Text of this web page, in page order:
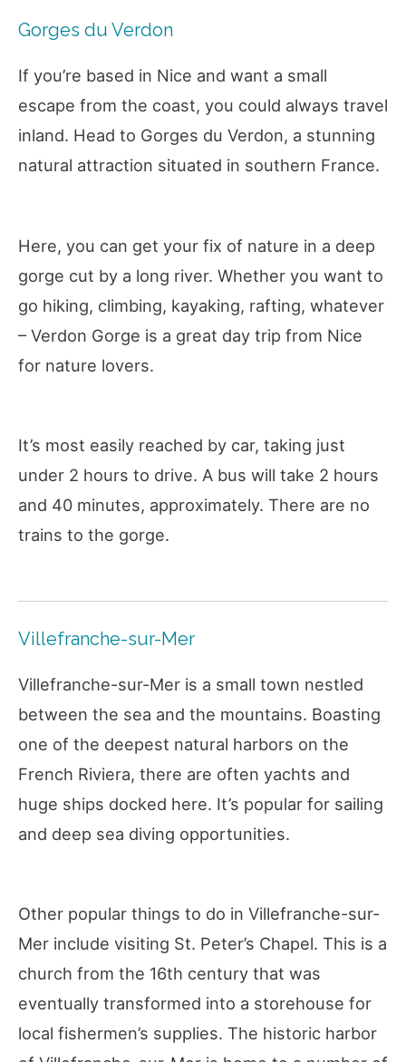
Gorges du Verdon
If you’re based in Nice and want a small
escape from the coast, you could always travel
inland. Head to Gorges du Verdon, a stunning
natural attraction situated in southern France.
Here, you can get your fix of nature in a deep
gorge cut by a long river. Whether you want to
go hiking, climbing, kayaking, rafting, whatever
– Verdon Gorge is a great day trip from Nice
for nature lovers.
It’s most easily reached by car, taking just
under 2 hours to drive. A bus will take 2 hours
and 40 minutes, approximately. There are no
trains to the gorge.
Villefranche-sur-Mer
Villefranche-sur-Mer is a small town nestled
between the sea and the mountains. Boasting
one of the deepest natural harbors on the
French Riviera, there are often yachts and
huge ships docked here. It’s popular for sailing
and deep sea diving opportunities.
Other popular things to do in Villefranche-sur-
Mer include visiting St. Peter’s Chapel. This is a
church from the 16th century that was
eventually transformed into a storehouse for
local fishermen’s supplies. The historic harbor